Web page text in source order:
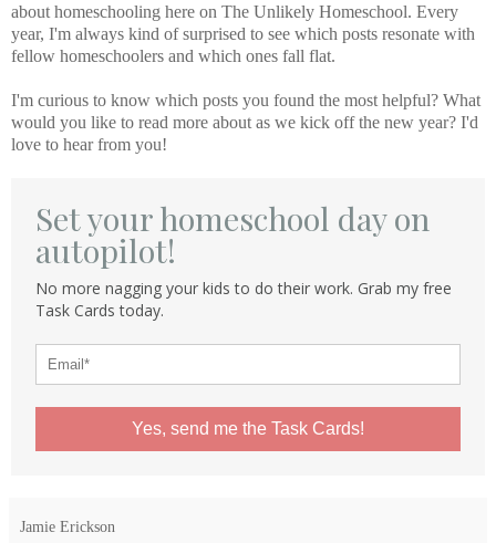
about homeschooling here on The Unlikely Homeschool. Every
year, I'm always kind of surprised to see which posts resonate with
fellow homeschoolers and which ones fall flat.
I'm curious to know which posts you found the most helpful? What
would you like to read more about as we kick off the new year? I'd
love to hear from you!
Set your homeschool day on
autopilot!
No more nagging your kids to do their work. Grab my free
Task Cards today.
Yes, send me the Task Cards!
Jamie Erickson